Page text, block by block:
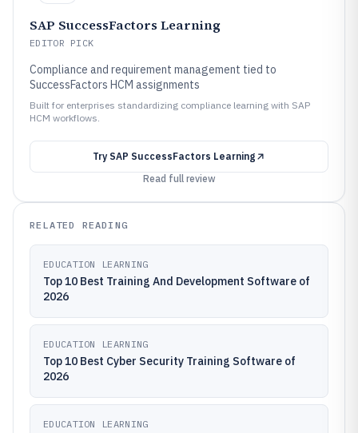
SAP SuccessFactors Learning
EDITOR PICK
Compliance and requirement management tied to
SuccessFactors HCM assignments
Built for enterprises standardizing compliance learning with SAP
HCM workflows.
Try SAP SuccessFactors Learning
Read full review
RELATED READING
EDUCATION LEARNING
Top 10 Best Training And Development Software of
2026
EDUCATION LEARNING
Top 10 Best Cyber Security Training Software of
2026
EDUCATION LEARNING